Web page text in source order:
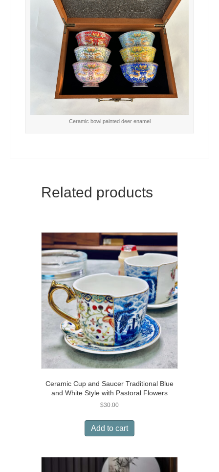
Ceramic bowl painted deer enamel
Related products
Ceramic Cup and Saucer Traditional Blue
and White Style with Pastoral Flowers
$30.00
Add to cart